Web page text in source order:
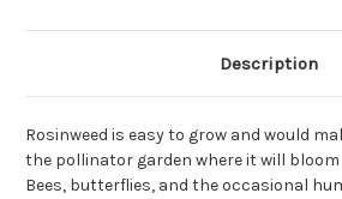
Description
Rosinweed is easy to grow and would
the pollinator garden where it will
Bees, butterflies, and the occasional